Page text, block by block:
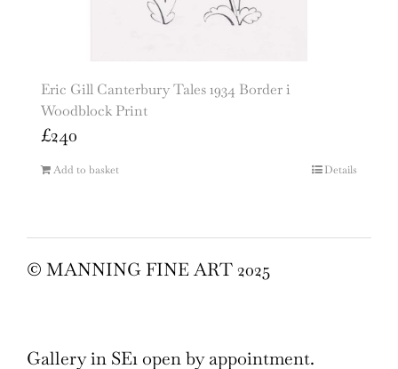
Eric Gill Canterbury Tales 1934 Border i
Woodblock Print
£240
Add to basket Details
© MANNING FINE ART 2025
Gallery in SE1 open by appointment.